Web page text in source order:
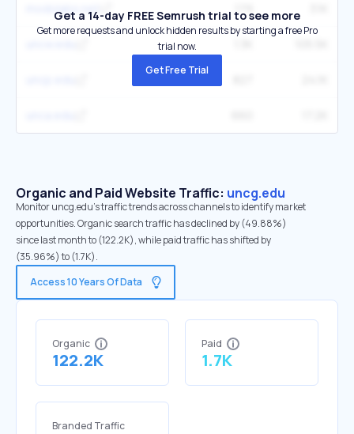
modolabs.net 179
Get a 14-day FREE Semrush trial to see more
Get more requests and unlock hidden results by starting a free Pro
trial now.
Get Free Trial
Organic and Paid Website Traffic: uncg.edu
Monitor uncg.edu's traffic trends across channels to identify market
opportunities. Organic search traffic has declined by (49.88%)
since last month to (122.2K), while paid traffic has shifted by
(35.96%) to (1.7K).
Access 10 Years Of Data
Organic
122.2K
Paid
1.7K
Branded Traffic